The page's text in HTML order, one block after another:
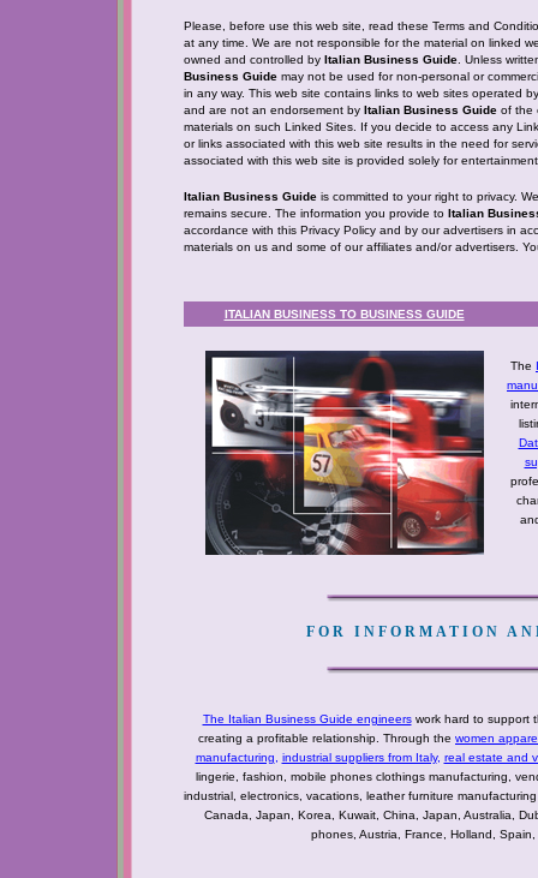
Please, before use this web site, read these Terms and
at any time. We are not responsible for the material on linked
owned and controlled by Italian Business Guide . Unless
Business Guide may not be used for non-personal or
in any way. This web site contains links to web sites operated
and are not an endorsement by Italian Business Guide of the
materials on such Linked Sites. If you decide to access any
or links associated with this web site results in the need for
associated with this web site is provided solely for
Italian Business Guide is committed to your right to privacy.
remains secure. The information you provide to Italian
accordance with this Privacy Policy and by our advertisers in
materials on us and some of our affiliates and/or advertisers.
ITALIAN BUSINESS TO BUSINESS GUIDE
The
FOR INFORMATION
The Italian Business Guide engineerswork hard to support
creating a profitable relationship. Through the women
manufacturing
industrial suppliers from Italy, real estate and
lingerie, fashion, mobile phones clothings manufacturing,
industrial, electronics, vacations, leather furniture
Canada, Japan, Korea, Kuwait, China, Japan, Australia,
phones, Austria, France, Holland,